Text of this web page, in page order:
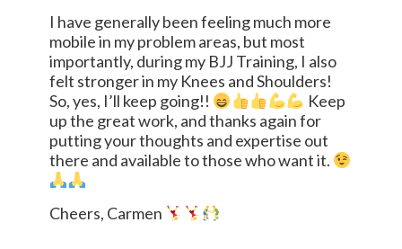
I have generally been feeling much more
mobile in my problem areas, but most
importantly, during my BJJ Training, I also
felt stronger in my Knees and Shoulders!
So, yes, I’ll keep going!!
Keep
up the great work, and thanks again for
putting your thoughts and expertise out
there and available to those who want it.
Cheers, Carmen